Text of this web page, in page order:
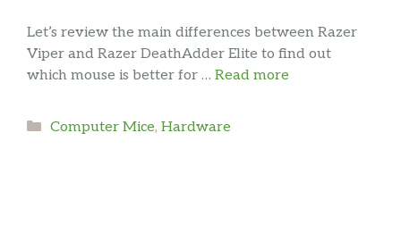
Let’s review the main differences between Razer
Viper and Razer DeathAdder Elite to find out
which mouse is better for … Read more
Categories
Computer Mice, Hardware